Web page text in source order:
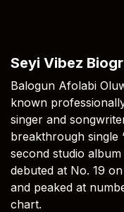
Seyi Vibez
Balogun Afolabi
known
singer and
breakthrough single
second studio
debuted at No. 19
and peaked at
chart.